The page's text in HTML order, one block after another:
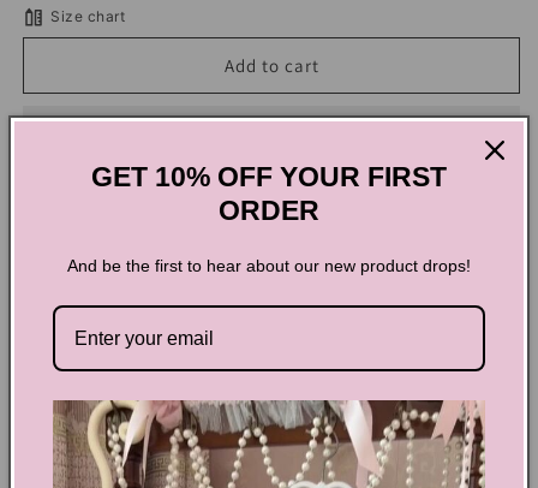
Mini
Size chart
Add to cart
Retro Cat Elastic Mini Skirt
Channel your inner retro vibes with our Retro Cat Elastic
Mini Skirt! The playful cat design and elastic waistband
make this skirt both adorable and comfortable. Perfect for
adding a touch of personality to your outfit.
GET 10% OFF YOUR FIRST
ORDER
And be the first to hear about our new product drops!